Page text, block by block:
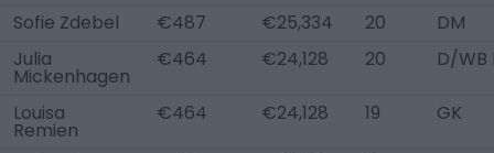
Sofie Zdebel
€487 €25,334 20
DM
Julia
Mickenhagen
€464 €24,128 20 D/WB
Louisa
Remien
€464 €24,128 19 GK